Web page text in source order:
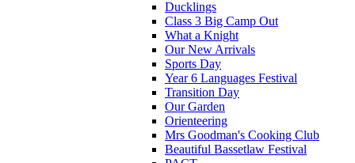
Ducklings
Class 3 Big Camp Out
What a Knight
Our New Arrivals
Sports Day
Year 6 Languages Festival
Transition Day
Our Garden
Orienteering
Mrs Goodman's Cooking Club
Beautiful Bassetlaw Festival